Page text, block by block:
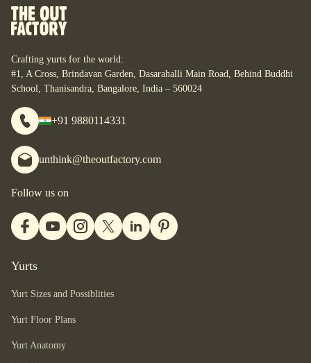
Crafting yurts for the world:
#1, A Cross, Brindavan Garden, Dasarahalli Main Road, Behind Buddhi
School, Thanisandra, Bangalore, India – 560024
Yurts
Yurt Sizes and Possiblities
Yurt Floor Plans
Yurt Anatomy
+91 9880114331
unthink@theoutfactory.com
Follow us on